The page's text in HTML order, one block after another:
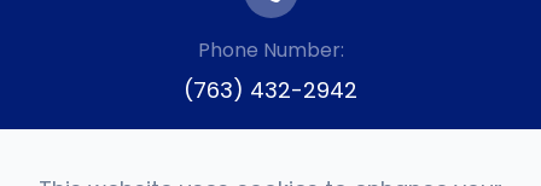
Phone Number:
(763) 432-2942